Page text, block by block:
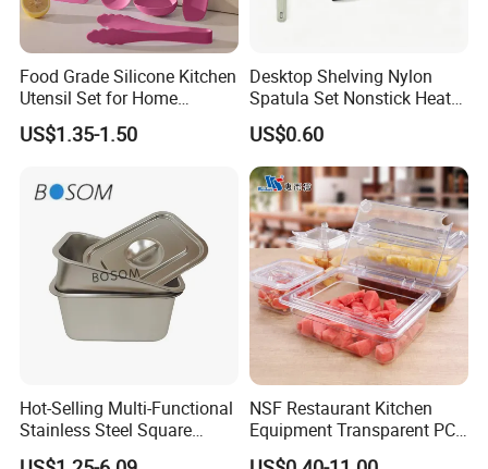
Food Grade Silicone Kitchen
Utensil Set for Home
Cooking
US$1.35-1.50
Desktop Shelving Nylon
Spatula Set Nonstick Heat
Resistant Kitchen Utensils
Cooking Turner Shovel with
Countertop Stand
US$0.60
Hot-Selling Multi-Functional
Stainless Steel Square
Tray/Ss201/304 Material
NSF Restaurant Kitchen
Equipment Transparent PC
Polycarbonate Plastic Gn